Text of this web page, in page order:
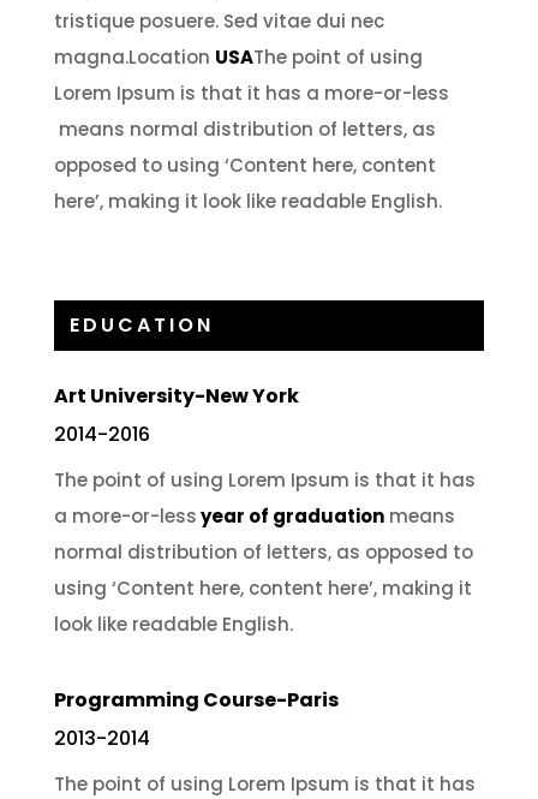
tristique posuere. Sed vitae dui nec
magna.Location USAThe point of using
Lorem Ipsum is that it has a more-or-less
means normal distribution of letters, as
opposed to using ‘Content here, content
here’, making it look like readable English.
EDUCATION
Art University-New York
2014-2016
The point of using Lorem Ipsum is that it has
a more-or-lessyear of graduationmeans
normal distribution of letters, as opposed to
using ‘Content here, content here’, making it
look like readable English.
Programming Course-Paris
2013-2014
The point of using Lorem Ipsum is that it has